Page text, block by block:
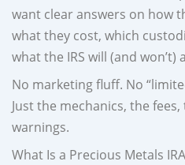
want clear answers on how
what they cost, which
what the IRS will (and won’t)
No marketing fluff. No
Just the mechanics, the
warnings.
What Is a Precious Metals